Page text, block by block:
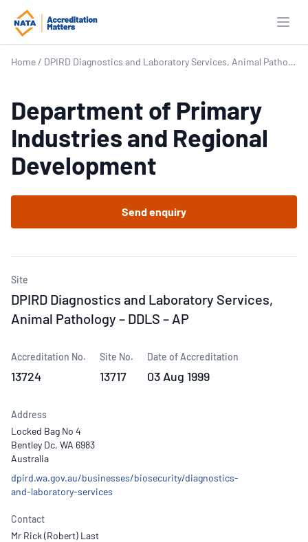
Home / DPIRD Diagnostics and Laboratory Services, Animal Pathology – DDLS – AP
Department of Primary
Industries and Regional
Development
Send enquiry
Site
DPIRD Diagnostics and Laboratory Services,
Animal Pathology – DDLS – AP
Accreditation No.
13724
Site No.
13717
Date of Accreditation
03 Aug 1999
Address
Locked Bag No 4
Bentley Dc, WA 6983
Australia
dpird.wa.gov.au/businesses/biosecurity/diagnostics-
and-laboratory-services
Contact
Mr Rick (Robert) Last